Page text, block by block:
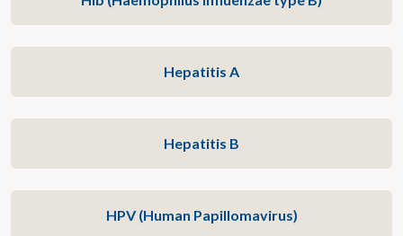
Hepatitis A
Hepatitis B
HPV (Human Papillomavirus)